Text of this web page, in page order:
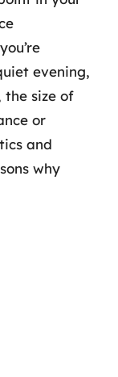
evening,
the size of
or
and
why